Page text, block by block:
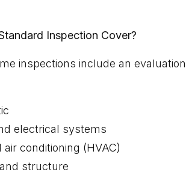
Inspection Cover?
inspections include an evaluation
electrical systems
air conditioning (HVAC)
structure